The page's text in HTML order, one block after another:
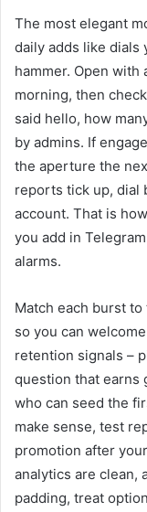
The most elegant
daily adds like dials
hammer. Open
morning, then
said hello, how
by admins. If
the aperture the
reports tick up, dial
account. That is
you add in
alarms.
Match each burst
so you can
retention signals –
question that earns
who can seed the
make sense, test
promotion after
analytics are clean,
padding, treat